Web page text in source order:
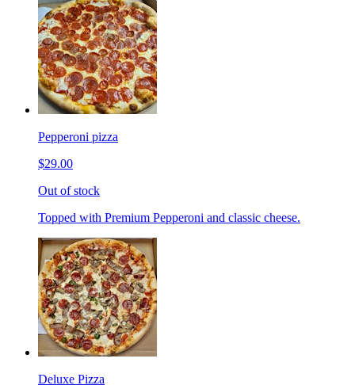
Pepperoni pizza
$29.00
Out of stock
Topped with Premium Pepperoni and classic cheese.
Deluxe Pizza